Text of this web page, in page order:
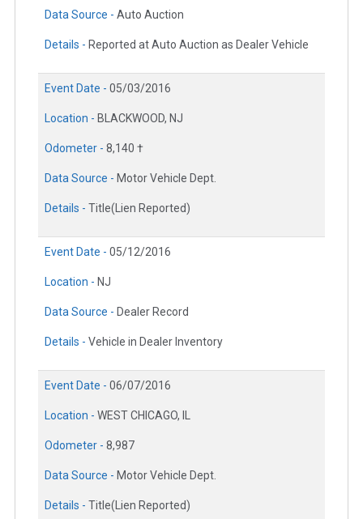
Data Source - Auto Auction
Details - Reported at Auto Auction as Dealer Vehicle
Event Date - 05/03/2016
Location - BLACKWOOD, NJ
Odometer - 8,140 †
Data Source - Motor Vehicle Dept.
Details - Title(Lien Reported)
Event Date - 05/12/2016
Location - NJ
Data Source - Dealer Record
Details - Vehicle in Dealer Inventory
Event Date - 06/07/2016
Location - WEST CHICAGO, IL
Odometer - 8,987
Data Source - Motor Vehicle Dept.
Details - Title(Lien Reported)